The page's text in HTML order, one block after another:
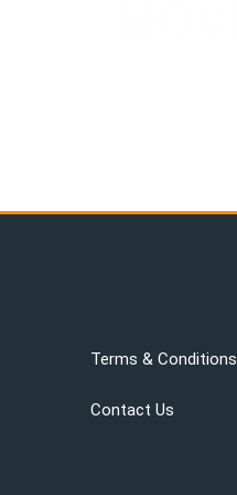
Terms & Conditions
Contact Us